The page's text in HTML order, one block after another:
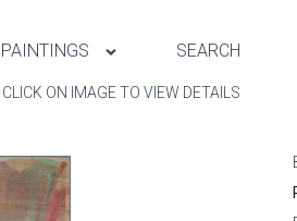
PAINTINGS SEARCH
CLICK ON IMAGE TO VIEW DETAILS